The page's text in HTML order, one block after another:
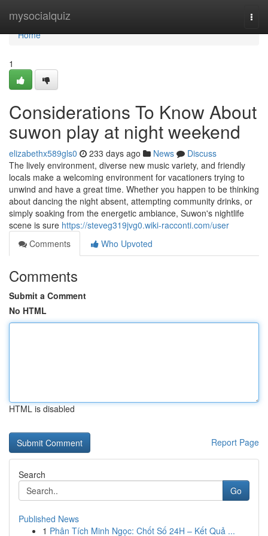
mysocialquiz
Home
Home
1
Considerations To Know About
suwon play at night weekend
elizabethx589gls0 233 days ago News
Discuss
The lively environment, diverse new music variety, and friendly
locals make a welcoming environment for vacationers trying to
unwind and have a great time. Whether you happen to be thinking
about dancing the night absent, attempting community drinks, or
simply soaking from the energetic ambiance, Suwon's nightlife
scene is sure https://steveg319jvg0.wiki-racconti.com/user
Comments
Who Upvoted
Comments
Submit a Comment
No HTML
HTML is disabled
Report Page
Search
Go
Published News
1 Phân Tích Minh Ngọc: Chốt Số 24H – Kết Quả ...